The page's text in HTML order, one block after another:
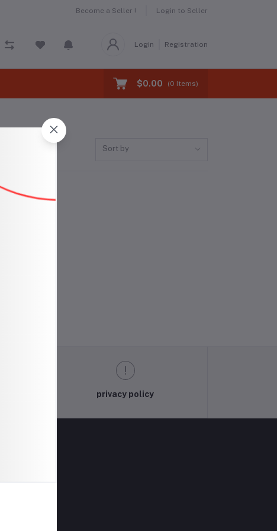
Become a Seller ! Login to Seller
Login Registration
$0.00 (0 Items)
Sort by
privacy policy